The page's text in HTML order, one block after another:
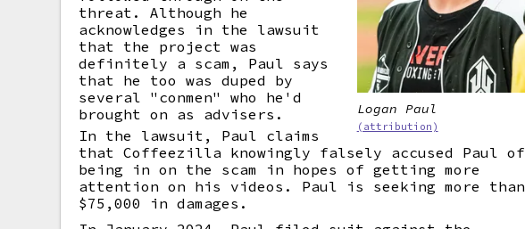
Logan Paul
(attribution)
threat. Although he
acknowledges in the lawsuit
that the project was
definitely a scam, Paul says
that he too was duped by
several "conmen" who he'd
brought on as advisers.
In the lawsuit, Paul claims
that Coffeezilla knowingly falsely accused Paul of
being in on the scam in hopes of getting more
attention on his videos. Paul is seeking more than
$75,000 in damages.